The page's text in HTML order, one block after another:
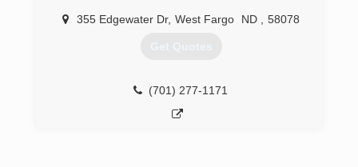
355 Edgewater Dr, West Fargo ND 58078
Get Quotes
(701) 277-1171